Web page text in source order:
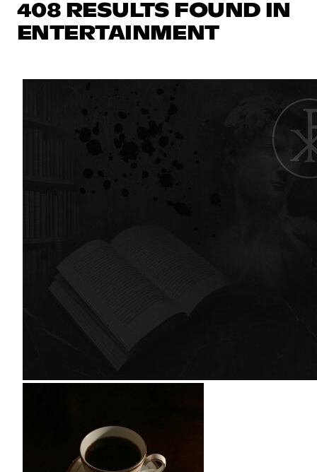
408 RESULTS FOUND IN
ENTERTAINMENT